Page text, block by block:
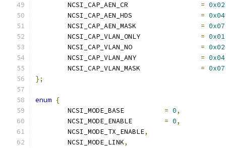
	NCSI_CAP_AEN_CR
= 0x02
	NCSI_CAP_AEN_HDS
= 0x04
	NCSI_CAP_AEN_MASK
= 0x07
	NCSI_CAP_VLAN_ONLY
= 0x01
	NCSI_CAP_VLAN_NO
= 0x02
	NCSI_CAP_VLAN_ANY
= 0x04
	NCSI_CAP_VLAN_MASK
= 0x07
};
enum {
= 0,
= 0,
	NCSI_MODE_TX_ENABLE
,
	NCSI_MODE_LINK
,